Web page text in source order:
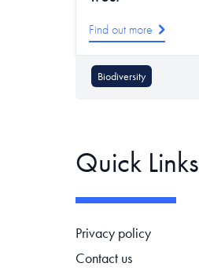
Find out more
Biodiversity
Quick Links
Footer navigation
Privacy policy
Contact us